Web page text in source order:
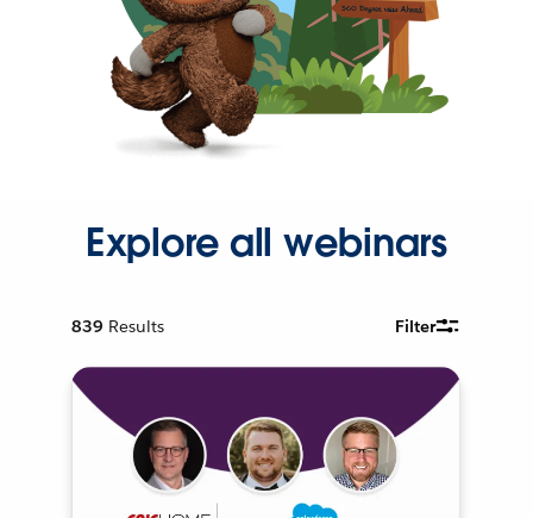
Explore all webinars
839 Results Filter